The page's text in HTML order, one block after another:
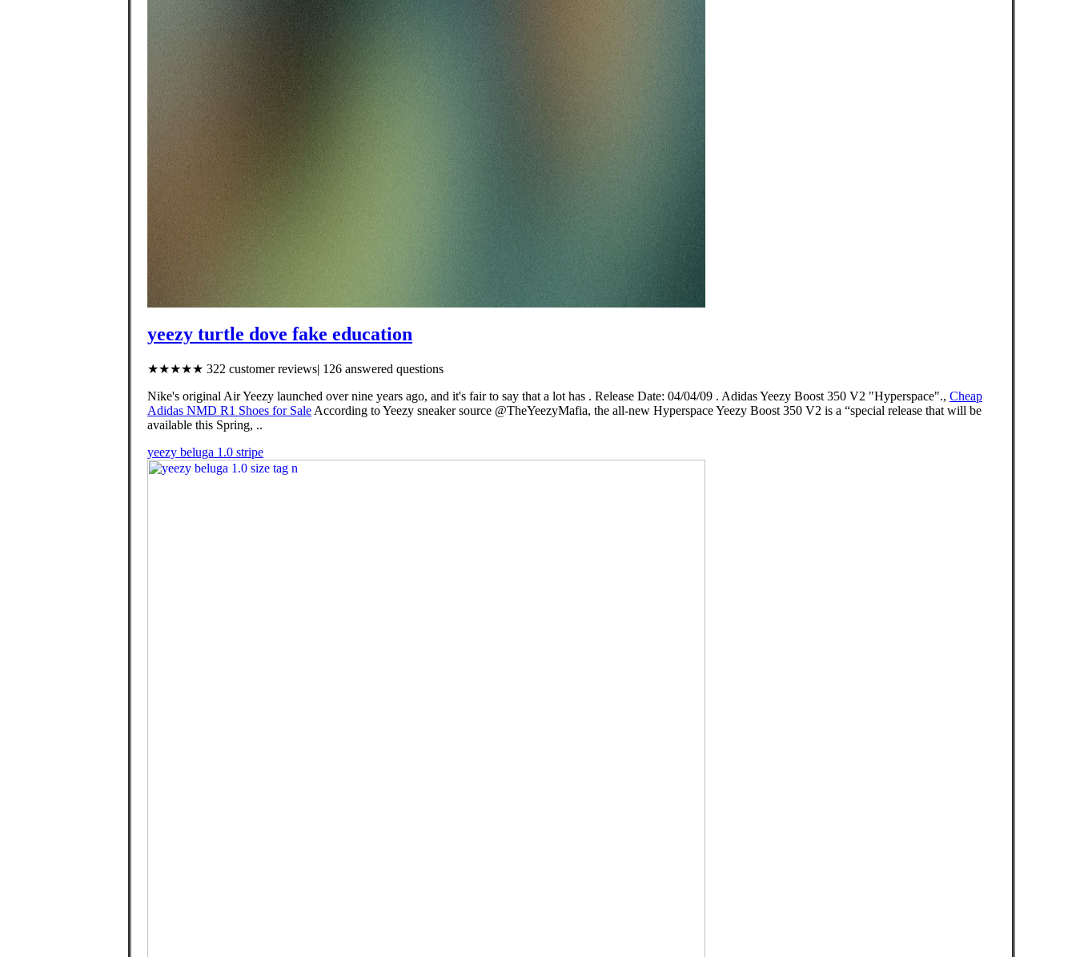
yeezy turtle dove fake education
★★★★★ 322 customer reviews| 126 answered questions
Nike's original Air Yeezy launched over nine years ago, and it's fair to say that a lot has . Release Date: 04/04/09 . Adidas Yeezy Boost 350 V2 "Hyperspace"., Cheap
Adidas NMD R1 Shoes for Sale According to Yeezy sneaker source @TheYeezyMafia, the all-new Hyperspace Yeezy Boost 350 V2 is a “special release that will be
available this Spring, ..
yeezy beluga 1.0 stripe